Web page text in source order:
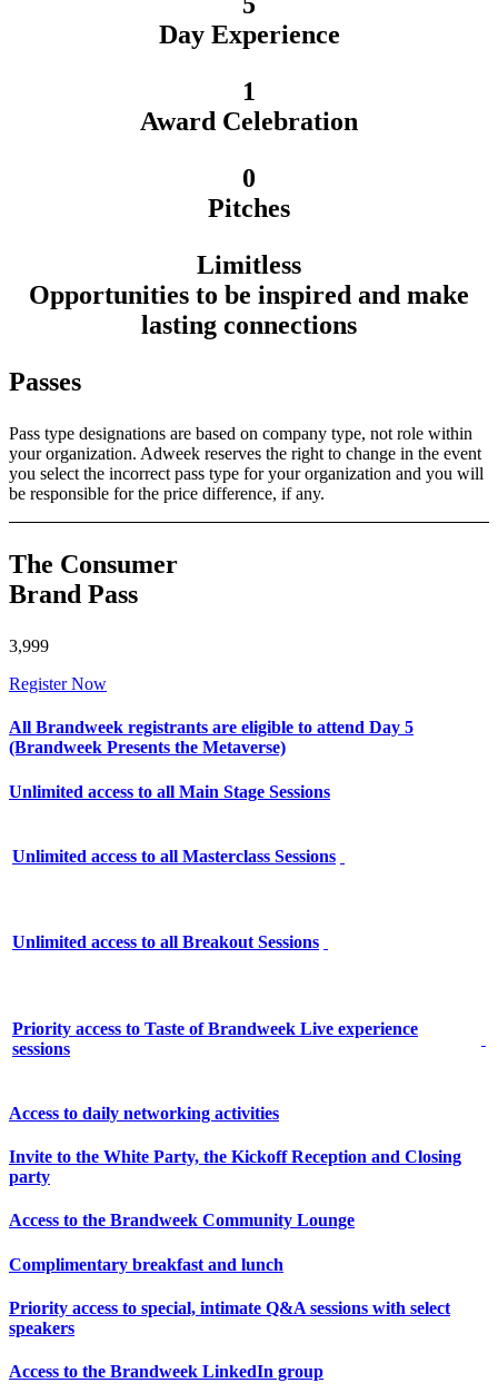
Day Experience
1
Award Celebration
0
Pitches
Limitless
Opportunities to be inspired and make
lasting connections
Passes
Pass type designations are based on company type, not role within
your organization. Adweek reserves the right to change in the event
you select the incorrect pass type for your organization and you will
be responsible for the price difference, if any.
The Consumer
Brand Pass
3,999
Register Now
All Brandweek registrants are eligible to attend Day 5
(Brandweek Presents the Metaverse)
Unlimited access to all Main Stage Sessions
Unlimited access to all Masterclass Sessions
Unlimited access to all Breakout Sessions
Priority access to Taste of Brandweek Live experience
sessions
Access to daily networking activities
Invite to the White Party, the Kickoff Reception and Closing
party
Access to the Brandweek Community Lounge
Complimentary breakfast and lunch
Priority access to special, intimate Q&A sessions with select
speakers
Access to the Brandweek LinkedIn group